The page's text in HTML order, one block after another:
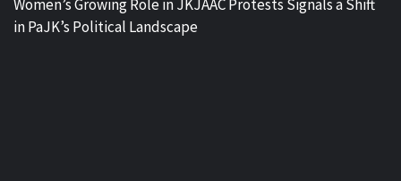
Women’s Growing Role in JKJAAC Protests Signals a Shift
in PaJK’s Political Landscape